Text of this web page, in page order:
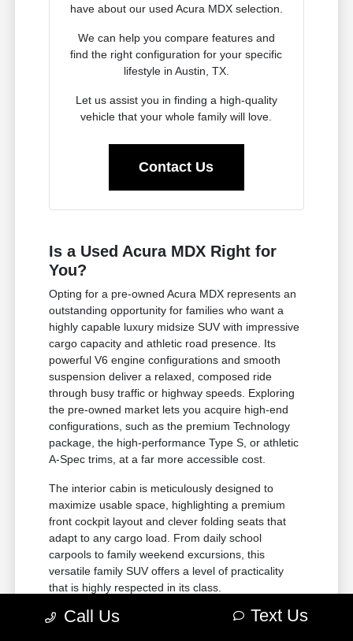
have about our used Acura MDX selection.
We can help you compare features and
find the right configuration for your specific
lifestyle in Austin, TX.
Let us assist you in finding a high-quality
vehicle that your whole family will love.
Contact Us
Is a Used Acura MDX Right for
You?
Opting for a pre-owned Acura MDX represents an
outstanding opportunity for families who want a
highly capable luxury midsize SUV with impressive
cargo capacity and athletic road presence. Its
powerful V6 engine configurations and smooth
suspension deliver a relaxed, composed ride
through busy traffic or highway speeds. Exploring
the pre-owned market lets you acquire high-end
configurations, such as the premium Technology
package, the high-performance Type S, or athletic
A-Spec trims, at a far more accessible cost.
The interior cabin is meticulously designed to
maximize usable space, highlighting a premium
front cockpit layout and clever folding seats that
adapt to any cargo load. From daily school
carpools to family weekend excursions, this
versatile family SUV offers a level of practicality
that is highly respected in its class.
Generous three-row seating
Call Us Text Us